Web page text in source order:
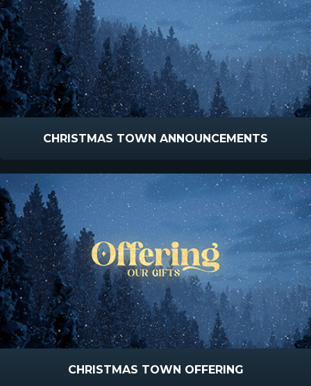
CHRISTMAS TOWN ANNOUNCEMENTS
CHRISTMAS TOWN OFFERING